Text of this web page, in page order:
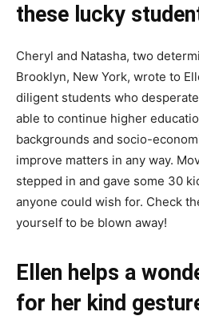
these lucky
Cheryl and Natasha, two
Brooklyn, New York, wrote to
diligent students who
able to continue higher
backgrounds and socio-
improve matters in any way.
stepped in and gave some 30
anyone could wish for. Check
yourself to be blown away!
Ellen helps a
for her kind